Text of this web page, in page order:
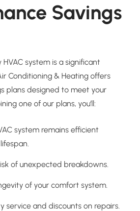
Savings
system is a significant
Conditioning & Heating offers
plans designed to meet your
one of our plans, you’ll:
system remains efficient
of unexpected breakdowns.
of your comfort system.
service and discounts on repairs.